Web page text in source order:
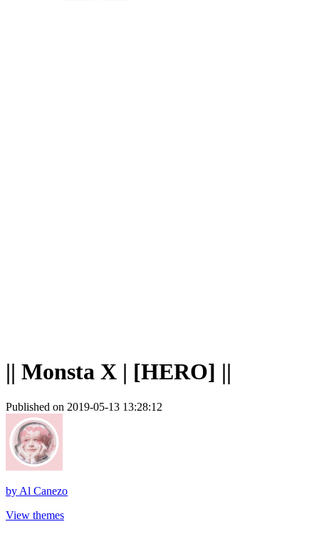
|| Monsta X | [HERO] ||
Published on 2019-05-13 13:28:12
by Al Canezo
View themes